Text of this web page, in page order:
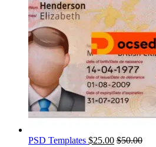
PSD Templates $25.00 $50.00